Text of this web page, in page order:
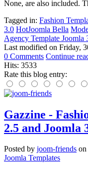
None, are also included.
Tagged in: Fashion
3.0 HotJoomla Bella
Agency Template Joomla
Last modified on Friday,
0 Comments Continue
Hits: 3533
Rate this blog entry:
Gazzine -
2.5 and Joomla
Posted by joom-friends on
Joomla Templates